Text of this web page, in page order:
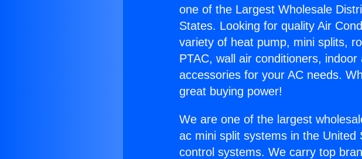
one of the Largest Wholesale
States. Looking for quality Air
variety of heat pump, mini splits,
PTAC, wall air conditioners,
accessories for your AC needs.
great buying power!
We are one of the largest
ac mini split systems in the
control systems. We carry top